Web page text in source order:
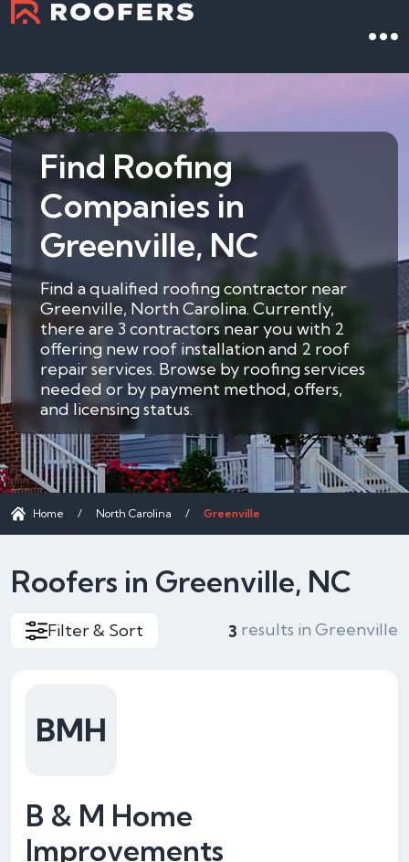
Find Roofing
Companies in
Greenville, NC
Find a qualified roofing contractor near
Greenville, North Carolina. Currently,
there are 3 contractors near you with 2
offering new roof installation and 2 roof
repair services. Browse by roofing services
needed or by payment method, offers,
and licensing status.
Home / North Carolina / Greenville
Roofers in Greenville, NC
Filter & Sort 3 results in Greenville
B & M Home
Improvements
BMH